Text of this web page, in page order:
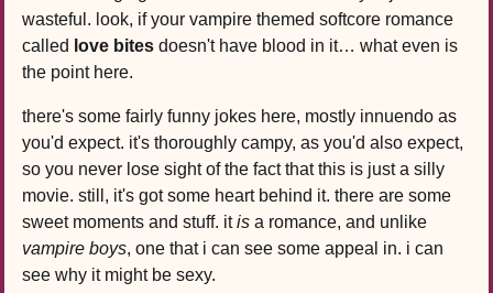
wasteful. look, if your vampire themed softcore romance
called love bites doesn't have blood in it… what even is
the point here.
there's some fairly funny jokes here, mostly innuendo as
you'd expect. it's thoroughly campy, as you'd also expect,
so you never lose sight of the fact that this is just a silly
movie. still, it's got some heart behind it. there are some
sweet moments and stuff. itis a romance, and unlike
vampire boys, one that i can see some appeal in. i can
see why it might be sexy.